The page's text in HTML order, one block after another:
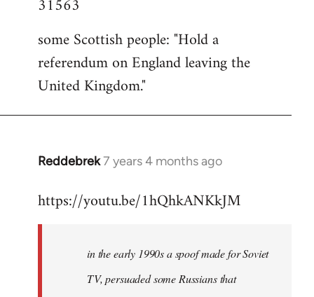
libcom.org
31563
some Scottish people: "Hold a
referendum on England leaving the
United Kingdom."
Reddebrek7 years 4 months ago
In
to
libcom.org
https://youtu.be/1hQhkANKkJM
in the early 1990s a spoof made for Soviet
TV, persuaded some Russians that